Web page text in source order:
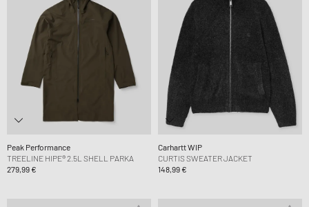
Peak Performance
TREELINE HIPE® 2.5L SHELL PARKA
279,99 €
Carhartt WIP
CURTIS SWEATER JACKET
148,99 €